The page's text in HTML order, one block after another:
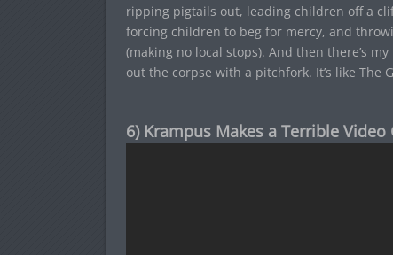
ripping pigtails out, leading children off a
forcing children to beg for mercy, and
(making no local stops). And then there’s
out the corpse with a pitchfork. It’s like The
6) Krampus Makes a Terrible Video